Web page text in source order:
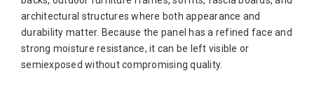
architectural structures where both appearance and
durability matter. Because the panel has a refined face and
strong moisture resistance, it can be left visible or
semiexposed without compromising quality.